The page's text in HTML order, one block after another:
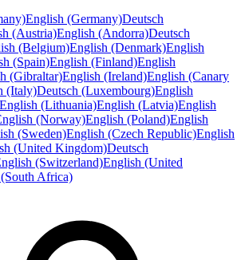
English (Germany)Deutsch
(Austria)English (Andorra)Deutsch
(Belgium)English (Denmark)English
(Spain)English (Finland)English
(Gibraltar)English (Ireland)English (Canary
(Italy)Deutsch (Luxembourg)English
English (Lithuania)English (Latvia)English
(Norway)English (Poland)English
(Sweden)English (Czech Republic)English
(United Kingdom)Deutsch
(Switzerland)English (United
Africa)